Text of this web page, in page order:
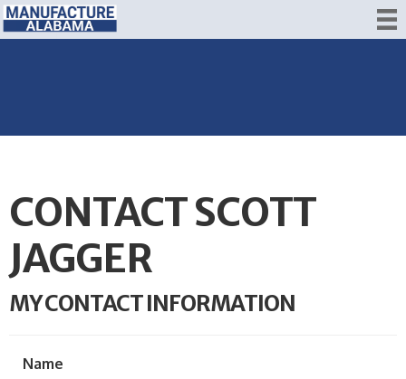
CONTACT SCOTT
JAGGER
MY CONTACT INFORMATION
Name